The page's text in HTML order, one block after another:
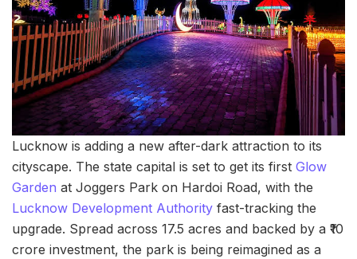
Lucknow is adding a new after-dark attraction to its
cityscape. The state capital is set to get its first Glow
Garden at Joggers Park on Hardoi Road, with the
Lucknow Development Authority fast-tracking the
upgrade. Spread across 17.5 acres and backed by a ₹10
crore investment, the park is being reimagined as a